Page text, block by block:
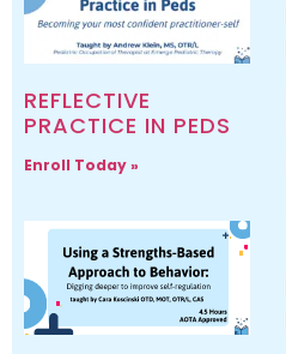
REFLECTIVE
PRACTICE IN PEDS
Enroll Today »